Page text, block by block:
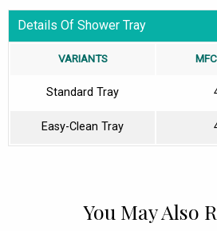
Details Of Shower Tray
VARIANTS
Standard Tray
Easy-Clean Tray
You May Also